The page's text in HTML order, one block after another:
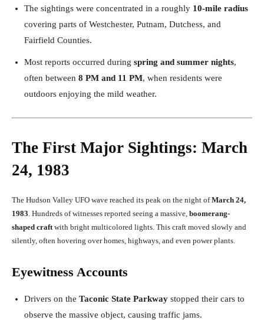
The sightings were concentrated in a roughly 10-mile radius
covering parts of Westchester, Putnam, Dutchess, and
Fairfield Counties.
Most reports occurred during spring and summer nights,
often between 8 PM and 11 PM, when residents were
outdoors enjoying the mild weather.
The First Major Sightings: March
24, 1983
The Hudson Valley UFO wave reached its peak on the night ofMarch 24,
1983 . Hundreds of witnesses reported seeing a massive, boomerang-
shaped craft with bright multicolored lights. This craft moved slowly and
silently, often hovering over homes, highways, and even power plants.
Eyewitness Accounts
Drivers on the Taconic State Parkway stopped their cars to
observe the massive object, causing traffic jams.